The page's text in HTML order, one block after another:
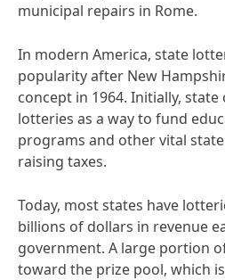
municipal repairs in Rome.
In modern America, state
popularity after New
concept in 1964. Initially,
lotteries as a way to fund
programs and other vital
raising taxes.
Today, most states have
billions of dollars in revenue
government. A large portion
toward the prize pool, which